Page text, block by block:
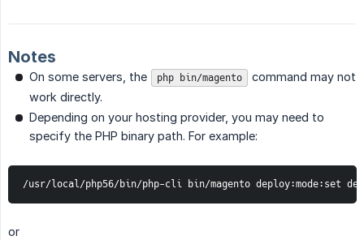
Notes
On some servers, the php bin/magento
command may not
work directly.
Depending on your hosting provider, you may need to
specify the PHP binary path. For example:
/usr/local/php56/bin/php-cli bin/magento deploy:mode:set
or